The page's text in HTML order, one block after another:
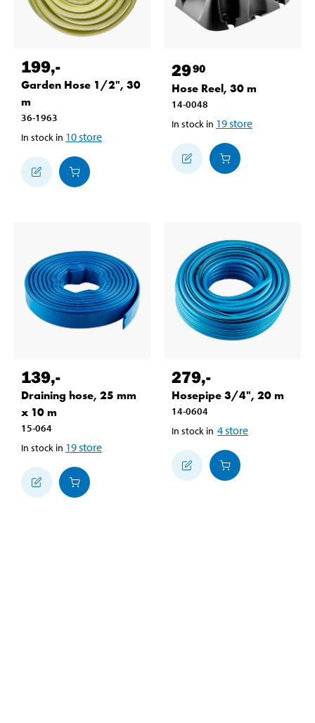
199,-
Garden Hose 1/2", 30
m
36-1963
In stock in 10store
2990
Hose Reel, 30 m
14-0048
In stock in 19store
139,-
Draining hose, 25 mm
x 10 m
15-064
In stock in 19store
279,-
Hosepipe 3/4", 20 m
14-0604
In stock in 4store